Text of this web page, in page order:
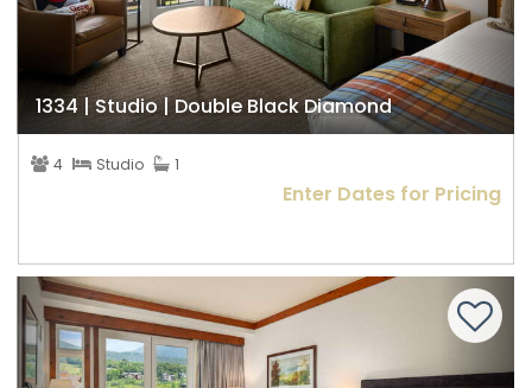
1334 | Studio | Double Black Diamond
4 Studio 1
Enter Dates for Pricing
Previous